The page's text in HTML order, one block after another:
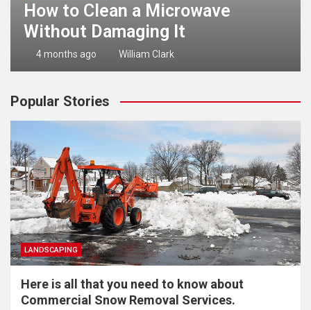
How to Clean a Microwave
Without Damaging It
4 months ago William Clark
Popular Stories
LANDSCAPING
Here is all that you need to know about
Commercial Snow Removal Services.